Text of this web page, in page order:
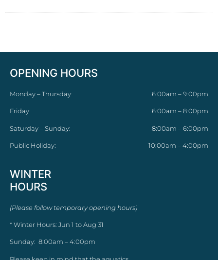
OPENING HOURS
Monday – Thursday: 6:00am – 9:00pm
Friday: 6:00am – 8:00pm
Saturday – Sunday: 8:00am – 6:00pm
Public Holiday: 10:00am – 4:00pm
WINTER
HOURS
(Please follow temporary opening hours)
* Winter Hours: Jun 1 to Aug 31
Sunday: 8:00am – 4:00pm